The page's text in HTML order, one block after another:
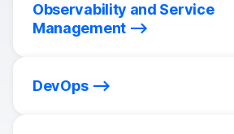
Observability and Service
Management
DevOps